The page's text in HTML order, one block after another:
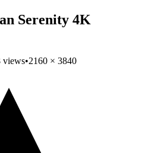
Serenity 4K
views•2160 × 3840